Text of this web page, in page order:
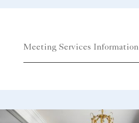
Meeting Services Information